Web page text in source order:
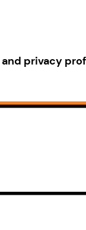
privacy